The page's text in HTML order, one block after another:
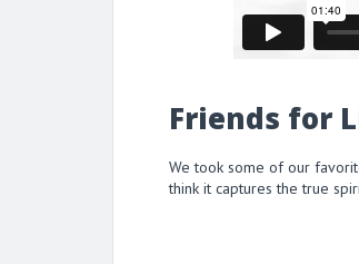
Friends for
We took some of our
think it captures the true